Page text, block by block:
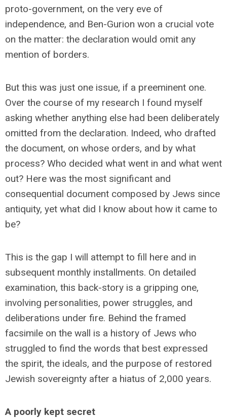
proto-government, on the very eve of
independence, and Ben-Gurion won a crucial vote
on the matter: the declaration would omit any
mention of borders.
But this was just one issue, if a preeminent one.
Over the course of my research I found myself
asking whether anything else had been deliberately
omitted from the declaration. Indeed, who drafted
the document, on whose orders, and by what
process? Who decided what went in and what went
out? Here was the most significant and
consequential document composed by Jews since
antiquity, yet what did I know about how it came to
be?
This is the gap I will attempt to fill here and in
subsequent monthly installments. On detailed
examination, this back-story is a gripping one,
involving personalities, power struggles, and
deliberations under fire. Behind the framed
facsimile on the wall is a history of Jews who
struggled to find the words that best expressed
the spirit, the ideals, and the purpose of restored
Jewish sovereignty after a hiatus of 2,000 years.
A poorly kept secret